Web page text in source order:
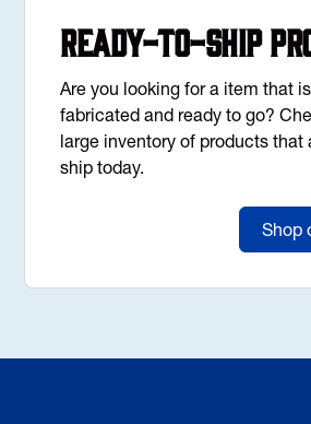
Ready-to-Ship
Are you looking for a item that
fabricated and ready to go?
large inventory of products that
ship today.
Shop